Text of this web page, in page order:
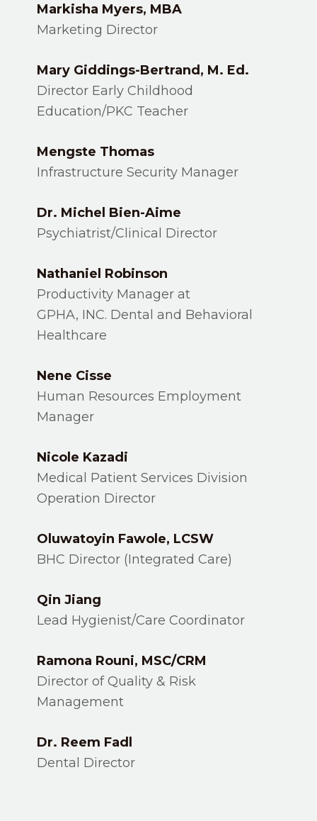
Markisha Myers, MBA
Marketing Director
Mary Giddings-Bertrand, M. Ed.
Director Early Childhood
Education/PKC Teacher
Mengste Thomas
Infrastructure Security Manager
Dr. Michel Bien-Aime
Psychiatrist/Clinical Director
Nathaniel Robinson
Productivity Manager at
GPHA, INC. Dental and Behavioral
Healthcare
Nene Cisse
Human Resources Employment
Manager
Nicole Kazadi
Medical Patient Services Division
Operation Director
Oluwatoyin Fawole, LCSW
BHC Director (Integrated Care)
Qin Jiang
Lead Hygienist/Care Coordinator
Ramona Rouni, MSC/CRM
Director of Quality & Risk
Management
Dr. Reem Fadl
Dental Director